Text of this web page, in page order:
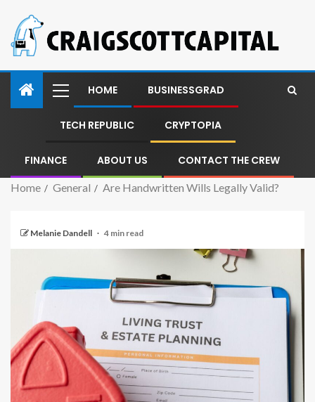
HOME BUSINESSGRAD
TECH REPUBLIC CRYPTOPIA
FINANCE ABOUT US CONTACT THE CREW
Home General Are Handwritten Wills Legally Valid?
Melanie Dandell 4 min read